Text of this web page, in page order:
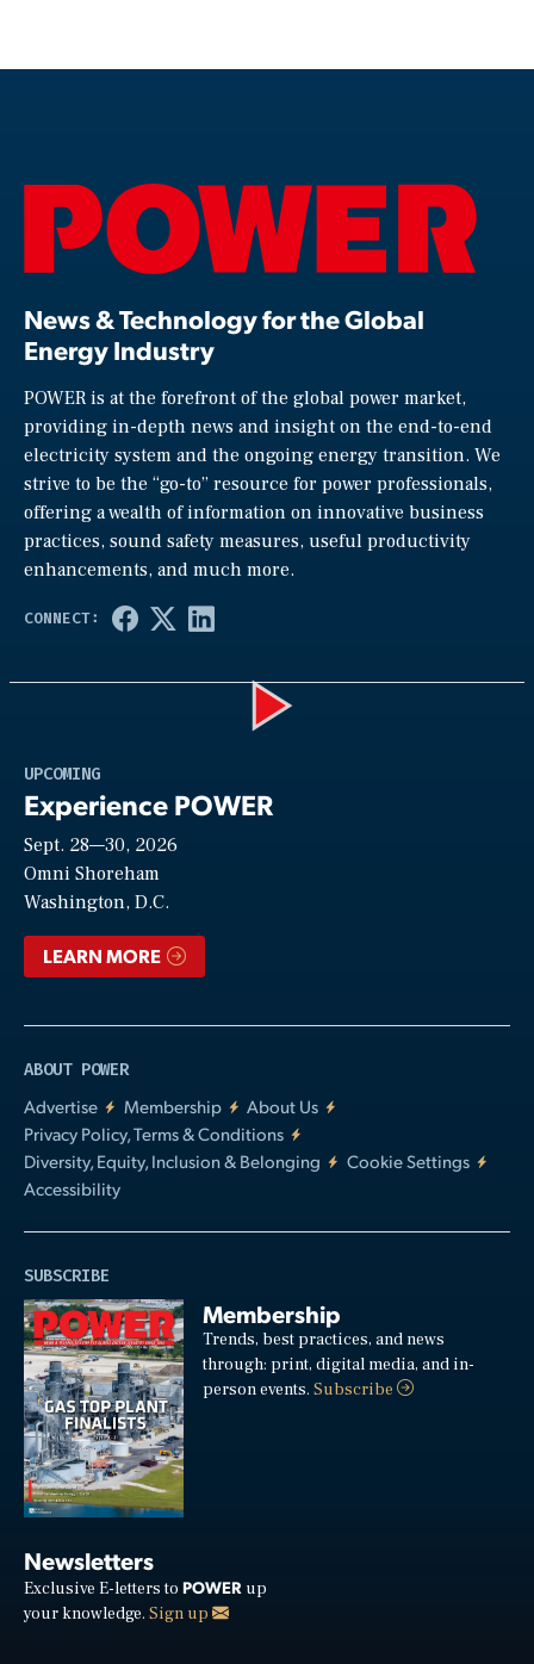
News & Technology for the Global
Energy Industry
POWER is at the forefront of the global power market,
providing in-depth news and insight on the end-to-end
electricity system and the ongoing energy transition. We
strive to be the “go-to” resource for power professionals,
offering a wealth of information on innovative business
practices, sound safety measures, useful productivity
enhancements, and much more.
UPCOMING
Experience POWER
Sept. 28—30, 2026
Omni Shoreham
Washington, D.C.
LEARN MORE
ABOUT POWER
Advertise
Membership
About Us
Privacy Policy, Terms & Conditions
Diversity, Equity, Inclusion & Belonging
Cookie Settings
Accessibility
SUBSCRIBE
Membership
Trends, best practices, and news
through: print, digital media, and in-
person events.Subscribe
Newsletters
Exclusive E-letters to POWER up
your knowledge. Sign up